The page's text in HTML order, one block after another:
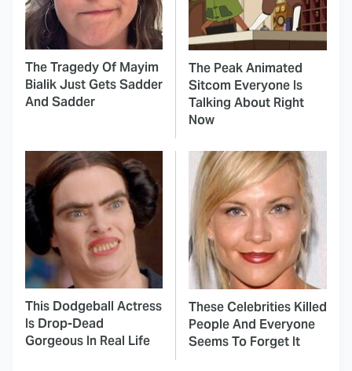
The Tragedy Of Mayim
Bialik Just Gets Sadder
And Sadder
The Peak Animated
Sitcom Everyone Is
Talking About Right
Now
This Dodgeball Actress
Is Drop-Dead
Gorgeous In Real Life
These Celebrities Killed
People And Everyone
Seems To Forget It